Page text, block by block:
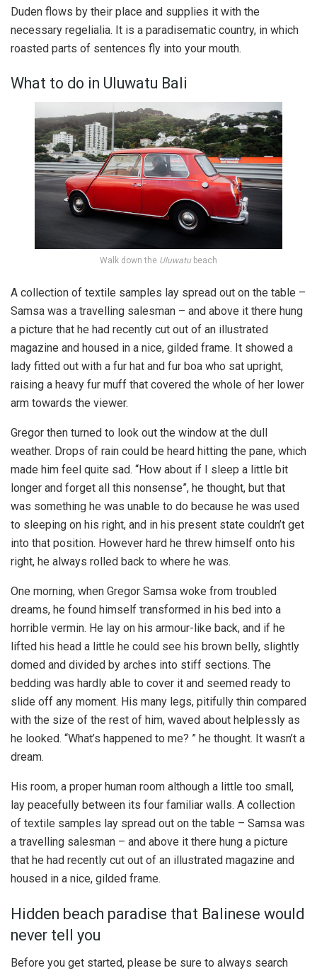
Duden flows by their place and supplies it with the
necessary regelialia. It is a paradisematic country, in which
roasted parts of sentences fly into your mouth.
What to do in Uluwatu Bali
Walk down the Uluwatu beach
A collection of textile samples lay spread out on the table –
Samsa was a travelling salesman – and above it there hung
a picture that he had recently cut out of an illustrated
magazine and housed in a nice, gilded frame. It showed a
lady fitted out with a fur hat and fur boa who sat upright,
raising a heavy fur muff that covered the whole of her lower
arm towards the viewer.
Gregor then turned to look out the window at the dull
weather. Drops of rain could be heard hitting the pane, which
made him feel quite sad. “How about if I sleep a little bit
longer and forget all this nonsense”, he thought, but that
was something he was unable to do because he was used
to sleeping on his right, and in his present state couldn’t get
into that position. However hard he threw himself onto his
right, he always rolled back to where he was.
One morning, when Gregor Samsa woke from troubled
dreams, he found himself transformed in his bed into a
horrible vermin. He lay on his armour-like back, and if he
lifted his head a little he could see his brown belly, slightly
domed and divided by arches into stiff sections. The
bedding was hardly able to cover it and seemed ready to
slide off any moment. His many legs, pitifully thin compared
with the size of the rest of him, waved about helplessly as
he looked. “What’s happened to me? ” he thought. It wasn’t a
dream.
His room, a proper human room although a little too small,
lay peacefully between its four familiar walls. A collection
of textile samples lay spread out on the table – Samsa was
a travelling salesman – and above it there hung a picture
that he had recently cut out of an illustrated magazine and
housed in a nice, gilded frame.
Hidden beach paradise that Balinese would
never tell you
Before you get started, please be sure to always search